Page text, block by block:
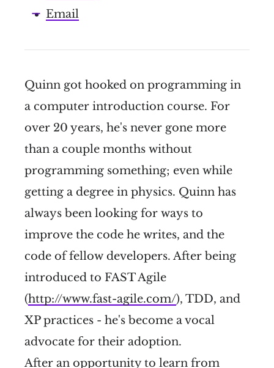
Email
Quinn got hooked on programming in
a computer introduction course. For
over 20 years, he's never gone more
than a couple months without
programming something; even while
getting a degree in physics. Quinn has
always been looking for ways to
improve the code he writes, and the
code of fellow developers. After being
introduced to FAST Agile
(http://www.fast-agile.com/), TDD, and
XP practices - he's become a vocal
advocate for their adoption.
After an opportunity to learn from